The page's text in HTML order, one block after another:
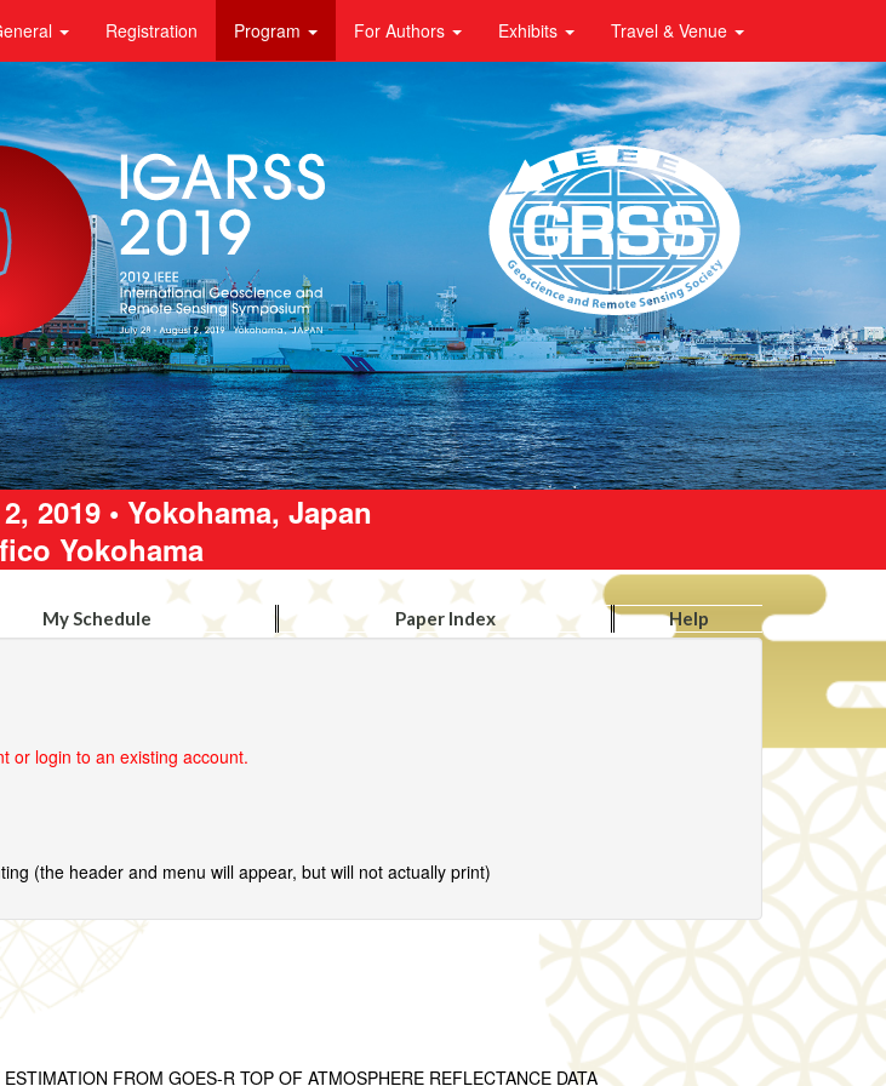
Registration Program For Authors Exhibits Travel & Venue
2019 • Yokohama, Japan
Yokohama
My Schedule Paper Index Help
or login to an existing account.
(the header and menu will appear, but will not actually print)
FROM GOES-R TOP OF ATMOSPHERE REFLECTANCE DATA